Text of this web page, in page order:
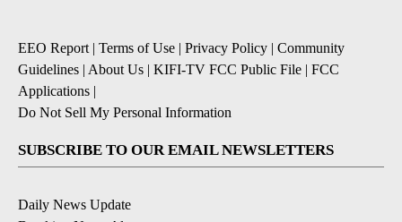
EEO Report| Terms of Use | Privacy Policy | Community
Guidelines | About Us | KIFI-TV FCC Public File | FCC
Applications |
Do Not Sell My Personal Information
SUBSCRIBE TO OUR EMAIL NEWSLETTERS
Daily News Update